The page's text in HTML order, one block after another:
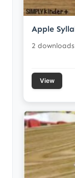
Apple
2 downloads
View